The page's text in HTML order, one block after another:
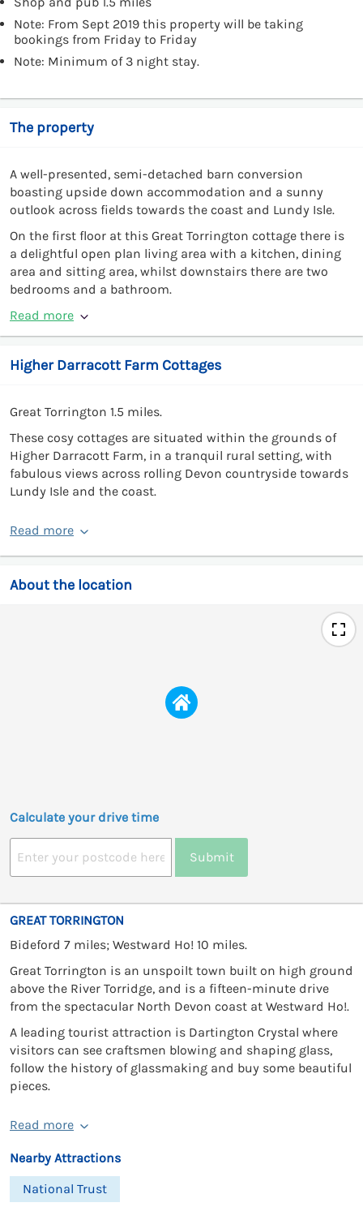
Note: From Sept 2019 this property will be taking
bookings from Friday to Friday
Note: Minimum of 3 night stay.
The property
A well-presented, semi-detached barn conversion
boasting upside down accommodation and a sunny
outlook across fields towards the coast and Lundy Isle.
On the first floor at this Great Torrington cottage there is
a delightful open plan living area with a kitchen, dining
area and sitting area, whilst downstairs there are two
bedrooms and a bathroom.
Read more
Higher Darracott Farm Cottages
Great Torrington 1.5 miles.
These cosy cottages are situated within the grounds of
Higher Darracott Farm, in a tranquil rural setting, with
fabulous views across rolling Devon countryside towards
Lundy Isle and the coast.
Read more
About the location
Calculate your drive time
Submit
GREAT TORRINGTON
Bideford 7 miles; Westward Ho! 10 miles.
Great Torrington is an unspoilt town built on high ground
above the River Torridge, and is a fifteen-minute drive
from the spectacular North Devon coast at Westward Ho!.
A leading tourist attraction is Dartington Crystal where
visitors can see craftsmen blowing and shaping glass,
follow the history of glassmaking and buy some beautiful
pieces.
Read more
Nearby Attractions
National Trust